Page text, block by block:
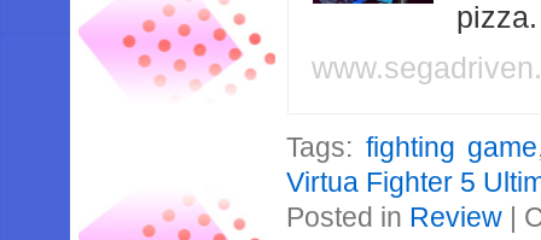
Tags: fighting game
Virtua Fighter 5
Posted in Review |